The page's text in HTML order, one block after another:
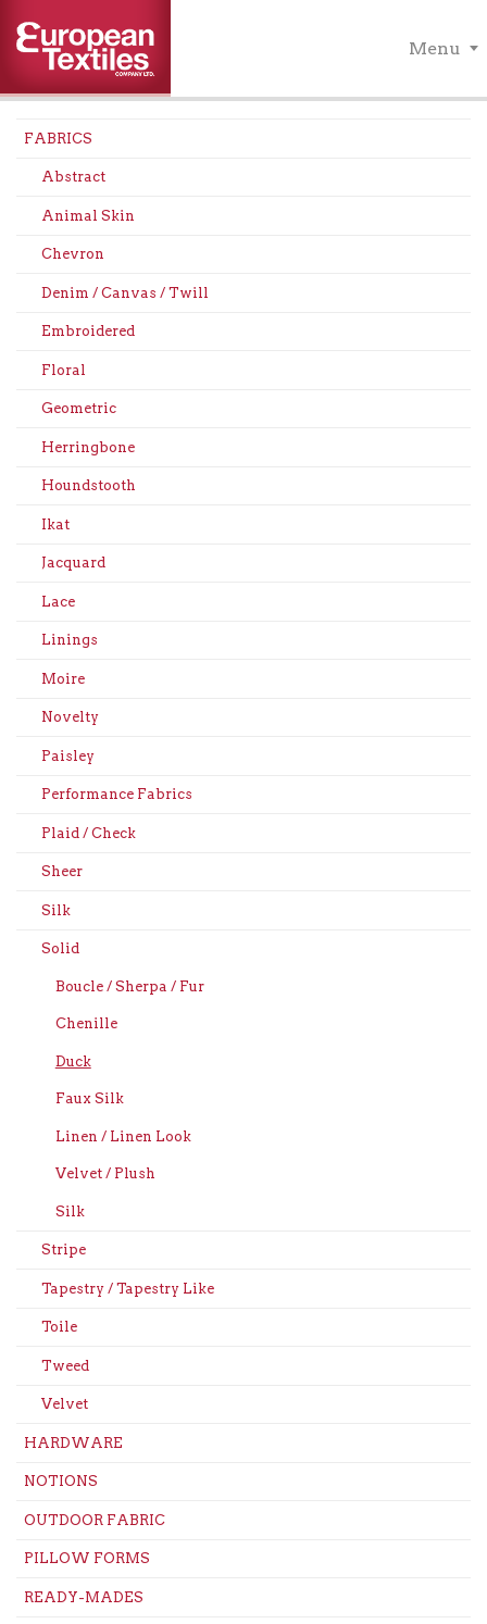
Menu
FABRICS
Abstract
Animal Skin
Chevron
Denim / Canvas / Twill
Embroidered
Floral
Geometric
Herringbone
Houndstooth
Ikat
Jacquard
Lace
Linings
Moire
Novelty
Paisley
Performance Fabrics
Plaid / Check
Sheer
Silk
Solid
Boucle / Sherpa / Fur
Chenille
Duck
Faux Silk
Linen / Linen Look
Velvet / Plush
Silk
Stripe
Tapestry / Tapestry Like
Toile
Tweed
Velvet
HARDWARE
NOTIONS
OUTDOOR FABRIC
PILLOW FORMS
READY-MADES